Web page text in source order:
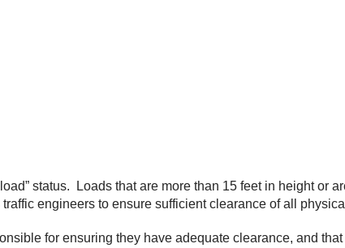
status. Loads that are more than 15 feet in height or
engineers to ensure sufficient clearance of all
for ensuring they have adequate clearance, and